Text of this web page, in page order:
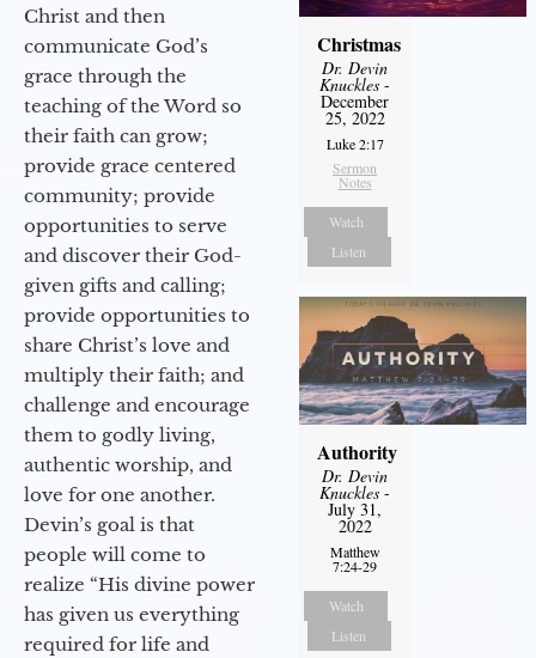
Christ and then
communicate God’s
grace through the
teaching of the Word so
their faith can grow;
provide grace centered
community; provide
opportunities to serve
and discover their God-
given gifts and calling;
provide opportunities to
share Christ’s love and
multiply their faith; and
challenge and encourage
them to godly living,
authentic worship, and
love for one another.
Devin’s goal is that
people will come to
realize “His divine power
has given us everything
required for life and
Christmas
Dr. Devin
Knuckles -
December
25, 2022
Luke 2:17
Sermon
Notes
Watch
Listen
Authority
Dr. Devin
Knuckles -
July 31,
2022
Matthew
7:24-29
Watch
Listen